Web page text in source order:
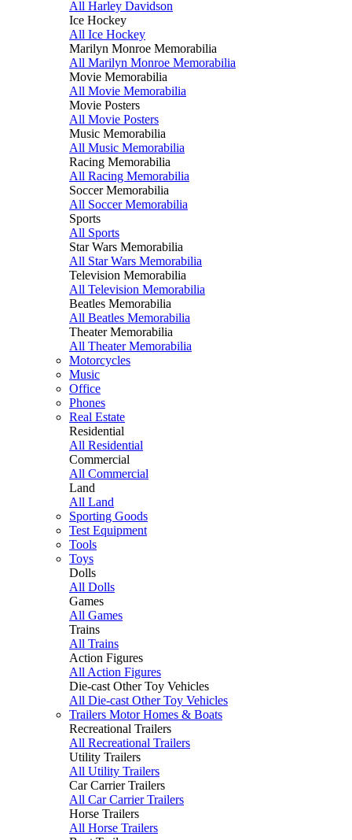
All Harley Davidson
Ice Hockey
All Ice Hockey
Marilyn Monroe Memorabilia
All Marilyn Monroe Memorabilia
Movie Memorabilia
All Movie Memorabilia
Movie Posters
All Movie Posters
Music Memorabilia
All Music Memorabilia
Racing Memorabilia
All Racing Memorabilia
Soccer Memorabilia
All Soccer Memorabilia
Sports
All Sports
Star Wars Memorabilia
All Star Wars Memorabilia
Television Memorabilia
All Television Memorabilia
Beatles Memorabilia
All Beatles Memorabilia
Theater Memorabilia
All Theater Memorabilia
Motorcycles
Music
Office
Phones
Real Estate
Residential
All Residential
Commercial
All Commercial
Land
All Land
Sporting Goods
Test Equipment
Tools
Toys
Dolls
All Dolls
Games
All Games
Trains
All Trains
Action Figures
All Action Figures
Die-cast Other Toy Vehicles
All Die-cast Other Toy Vehicles
Trailers Motor Homes & Boats
Recreational Trailers
All Recreational Trailers
Utility Trailers
All Utility Trailers
Car Carrier Trailers
All Car Carrier Trailers
Horse Trailers
All Horse Trailers